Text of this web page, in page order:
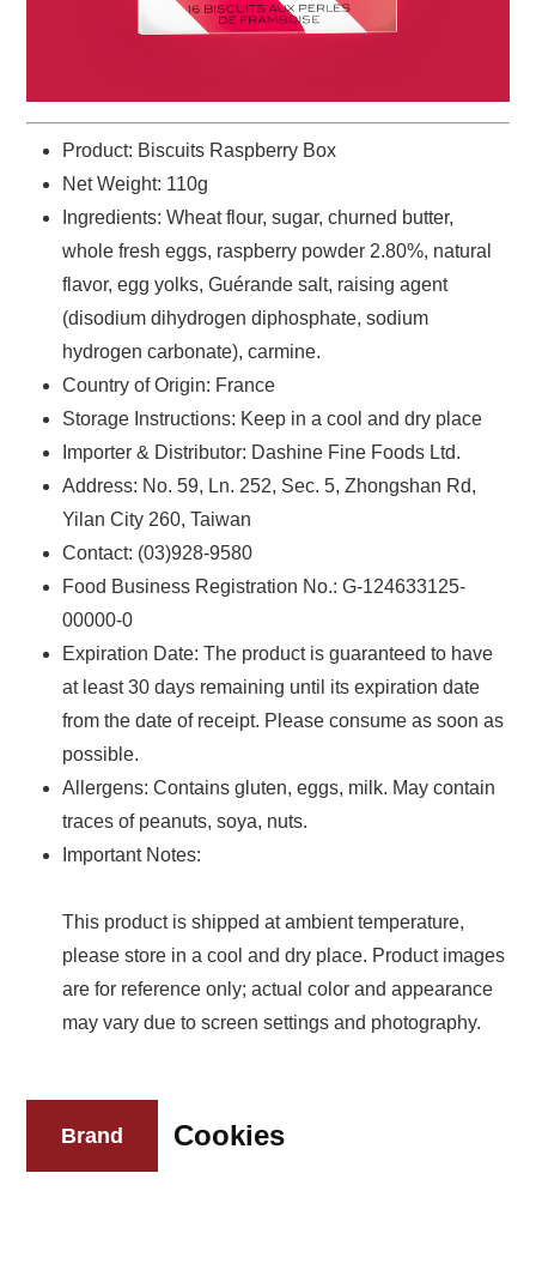
Product: Biscuits Raspberry Box
Net Weight: 110g
Ingredients: ‌Wheat flour, sugar, churned butter,
whole fresh eggs, raspberry powder 2.80%, natural
flavor, egg yolks, Guérande salt, raising agent
(disodium dihydrogen diphosphate, sodium
hydrogen carbonate), carmine.
Country of Origin: France
Storage Instructions: Keep in a cool and dry place
Importer & Distributor: Dashine Fine Foods Ltd.
Address: No. 59, Ln. 252, Sec. 5, Zhongshan Rd,
Yilan City 260, Taiwan
Contact: (03)928-9580
Food Business Registration No.: G-124633125-
00000-0
Expiration Date: The product is guaranteed to have
at least 30 days remaining until its expiration date
from the date of receipt. Please consume as soon as
possible.
Allergens: ‌Contains gluten, eggs, milk. May contain
traces of peanuts, soya, nuts.
Important Notes:
This product is shipped at ambient temperature,
please store in a cool and dry place. Product images
are for reference only; actual color and appearance
may vary due to screen settings and photography.
Brand Cookies